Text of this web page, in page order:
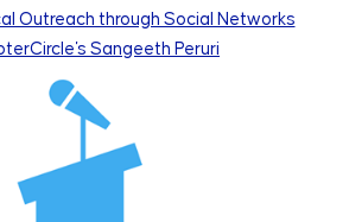
Outreach through Social Networks
Sangeeth Peruri